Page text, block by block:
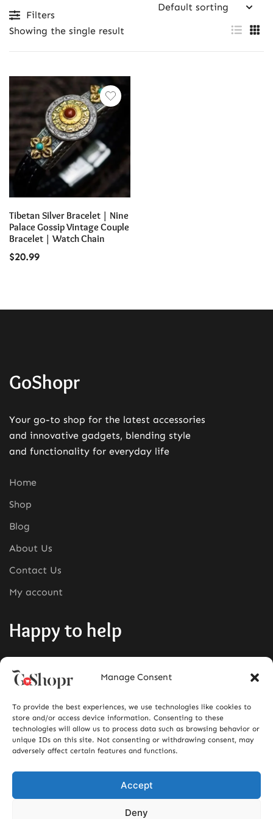
Manage Consent
To provide the best experiences, we use technologies like cookies to
store and/or access device information. Consenting to these
technologies will allow us to process data such as browsing behavior or
unique IDs on this site. Not consenting or withdrawing consent, may
adversely affect certain features and functions.
Accept
Deny
Filters
Showing the single result
Tibetan Silver Bracelet | Nine
Palace Gossip Vintage Couple
Bracelet | Watch Chain
$20.99
GoShopr
Your go-to shop for the latest accessories
and innovative gadgets, blending style
and functionality for everyday life
Home
Shop
Blog
About Us
Contact Us
My account
Happy to help
Mail:info@goshopr.com
ACCEPT FOR